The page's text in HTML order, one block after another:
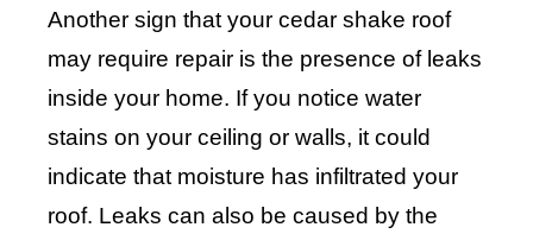
Another sign that your cedar shake roof
may require repair is the presence of leaks
inside your home. If you notice water
stains on your ceiling or walls, it could
indicate that moisture has infiltrated your
roof. Leaks can also be caused by the